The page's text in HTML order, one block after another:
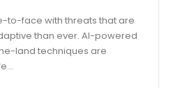
to-face with threats that are
than ever. AI-powered
land techniques are